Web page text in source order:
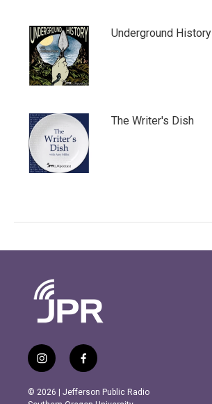
Underground History
The Writer's Dish
i
n
s
f
a
c
© 2026 | Jefferson Public Radio